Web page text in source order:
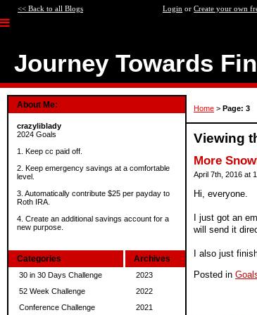
<< Back to all Blogs Login or Create your own
Journey Towards
About Me:
crazyliblady
2024 Goals
1. Keep cc paid off.
2. Keep emergency savings at a comfortable
level.
3. Automatically contribute $25 per payday to
Roth IRA.
4. Create an additional savings account for a
new purpose.
Categories
30 in 30 Days Challenge
52 Week Challenge
Conference Challenge
Archives
2023
2022
2021
Home > Page: 3
Viewing
More
April 7th, 2016 at
Hi, everyone.
I just got an
will send it
I also just
Posted in